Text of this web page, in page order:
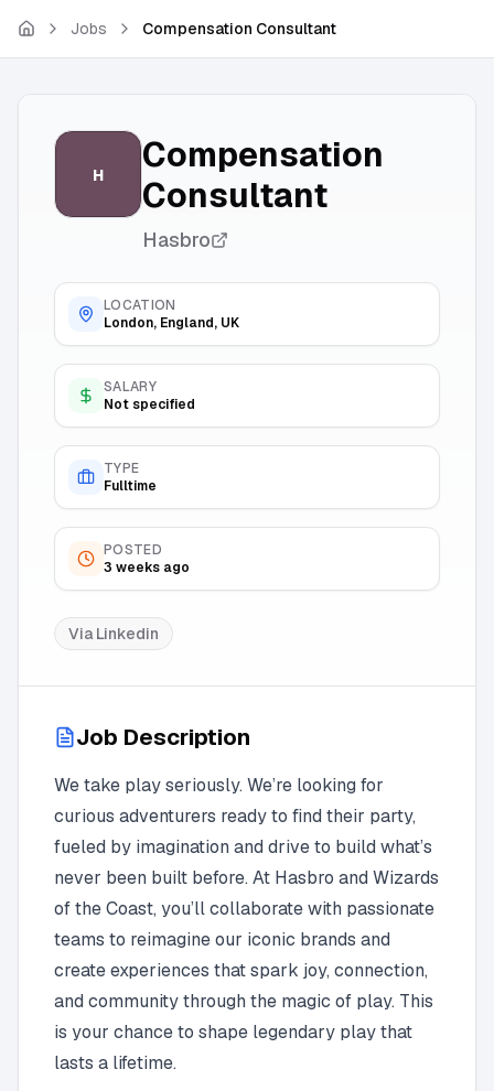
Jobs Compensation Consultant
H
Compensation
Consultant
Hasbro
LOCATION
London, England, UK
SALARY
Not specified
TYPE
Fulltime
POSTED
3 weeks ago
ViaLinkedin
Job Description
We take play seriously. We’re looking for
curious adventurers ready to find their party,
fueled by imagination and drive to build what’s
never been built before. At Hasbro and Wizards
of the Coast, you’ll collaborate with passionate
teams to reimagine our iconic brands and
create experiences that spark joy, connection,
and community through the magic of play. This
is your chance to shape legendary play that
lasts a lifetime.